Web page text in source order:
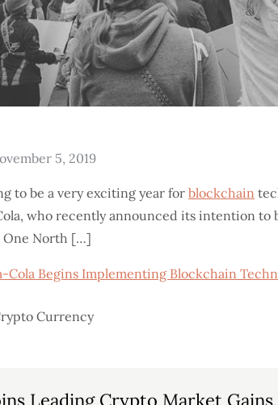
5, 2019
to be a very exciting year for blockchain
who recently announced its intention
One North […]
Cola Begins Implementing Blockchain
Currency
Leading Crypto Market